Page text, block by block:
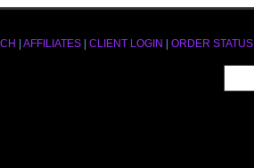
AFFILIATES CLIENT LOGIN ORDER STATUS